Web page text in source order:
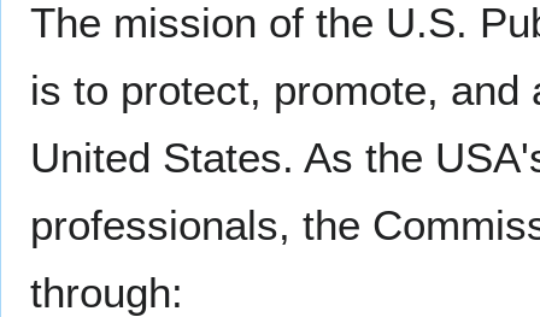
The mission of the U.S.
is to protect, promote,
United States. As the
professionals, the
through: